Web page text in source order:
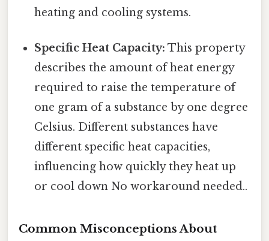
heating and cooling systems.
Specific Heat Capacity: This property
describes the amount of heat energy
required to raise the temperature of
one gram of a substance by one degree
Celsius. Different substances have
different specific heat capacities,
influencing how quickly they heat up
or cool down No workaround needed..
Common Misconceptions About